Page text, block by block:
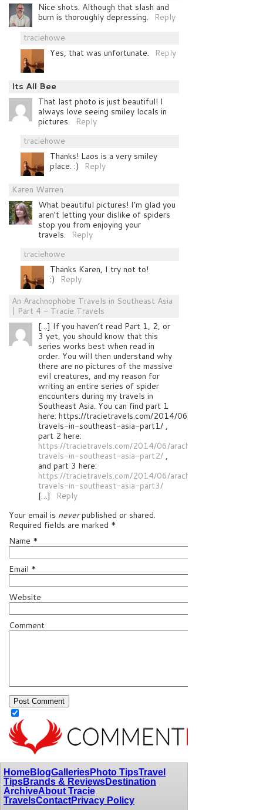
Nice shots. Although that slash and
burn is thoroughly depressing.
Reply
traciehowe
Yes, that was unfortunate.
Reply
Its All Bee
That last photo is just beautiful! I
always love seeing smiley locals in
pictures.
Reply
traciehowe
Thanks! Laos is a very smiley
place. :)
Reply
Karen Warren
What beautiful pictures! I’m glad you
aren’t letting your dislike of spiders
stop you from enjoying your
travels.
Reply
traciehowe
Thanks Karen, I try not to!
:)
Reply
An Arachnophobe Travels in Southeast Asia
| Part 4 - Tracie Travels
[…] If you haven’t read Part 1, 2, or
3 yet, you should know that this
series works best when read in
order. You will then understand why
there are no pictures of the massive
evil creatures, and my reason for
writing an entire series of spider
encounters during my travels in
Southeast Asia. You can find part 1
here: https://tracietravels.com/2014/06/arachnophobe-
travels-in-southeast-asia-part1/ ,
part 2 here:
https://tracietravels.com/2014/06/arachnophobe-
travels-in-southeast-asia-part2/ ,
and part 3 here:
https://tracietravels.com/2014/06/arachnophobe-
travels-in-southeast-asia-part3/
[…]
Reply
Your email is neverpublished or shared.
Required fields are marked *
Name *
Email *
Website
Comment
HomeBlogGalleriesPhoto TipsTravel
TipsBrands & ReviewsDestination
ArchiveAbout Tracie
TravelsContactPrivacy Policy